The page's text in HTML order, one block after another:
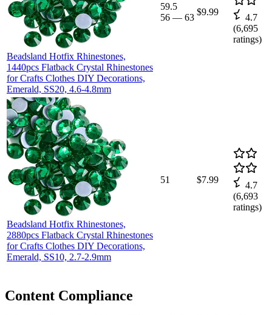
Beadsland Hotfix Rhinestones,
1440pcs Flatback Crystal Rhinestones
for Crafts Clothes DIY Decorations,
Emerald, SS20, 4.6-4.8mm
59.5
56 — 63
$9.99
4.7
(6,695
ratings)
Beadsland Hotfix Rhinestones,
2880pcs Flatback Crystal Rhinestones
for Crafts Clothes DIY Decorations,
Emerald, SS10, 2.7-2.9mm
51 $7.99
4.7
(6,693
ratings)
Content Compliance